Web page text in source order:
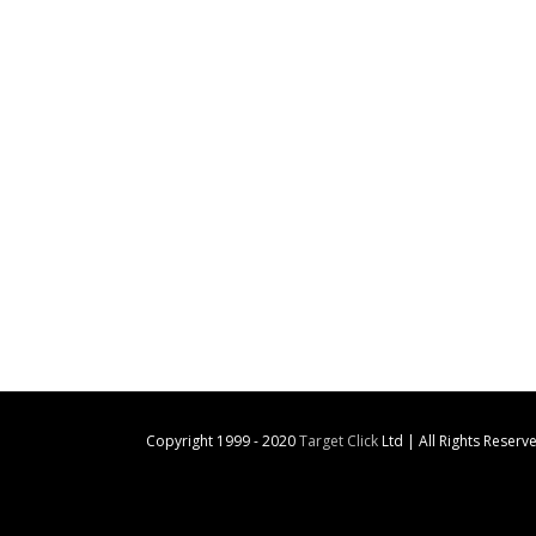
Copyright 1999 - 2020Target ClickLtd | All Rights